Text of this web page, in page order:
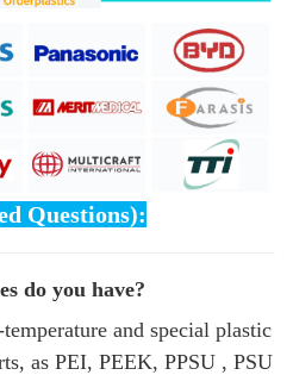
Questions):
do you have?
and special plastic
as PEI, PEEK, PPSU , PSU